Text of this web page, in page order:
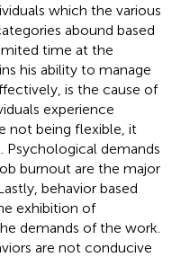
which the various
abound based
time at the
his ability to manage
is the cause of
experience
not being flexible, it
Psychological demands
burnout are the major
behavior based
exhibition of
demands of the work.
are not conducive